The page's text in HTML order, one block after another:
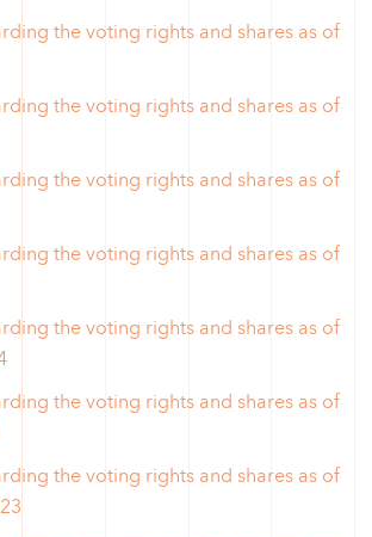
the voting rights and shares as of
the voting rights and shares as of
the voting rights and shares as of
the voting rights and shares as of
the voting rights and shares as of
the voting rights and shares as of
the voting rights and shares as of